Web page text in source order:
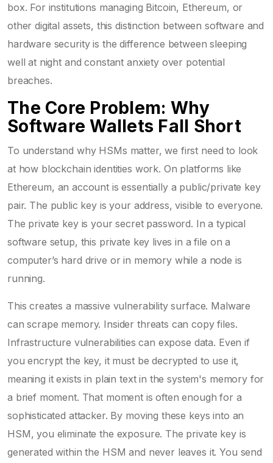
box. For institutions managing Bitcoin, Ethereum, or
other digital assets, this distinction between software and
hardware security is the difference between sleeping
well at night and constant anxiety over potential
breaches.
The Core Problem: Why
Software Wallets Fall Short
To understand why HSMs matter, we first need to look
at how blockchain identities work. On platforms like
Ethereum, an account is essentially a public/private key
pair. The public key is your address, visible to everyone.
The private key is your secret password. In a typical
software setup, this private key lives in a file on a
computer’s hard drive or in memory while a node is
running.
This creates a massive vulnerability surface. Malware
can scrape memory. Insider threats can copy files.
Infrastructure vulnerabilities can expose data. Even if
you encrypt the key, it must be decrypted to use it,
meaning it exists in plain text in the system's memory for
a brief moment. That moment is often enough for a
sophisticated attacker. By moving these keys into an
HSM, you eliminate the exposure. The private key is
generated within the HSM and never leaves it. You send